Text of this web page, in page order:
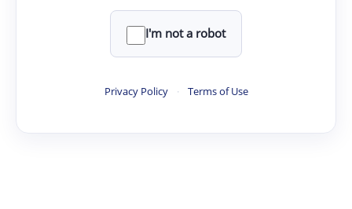
I'm not a robot
Privacy Policy · Terms of Use